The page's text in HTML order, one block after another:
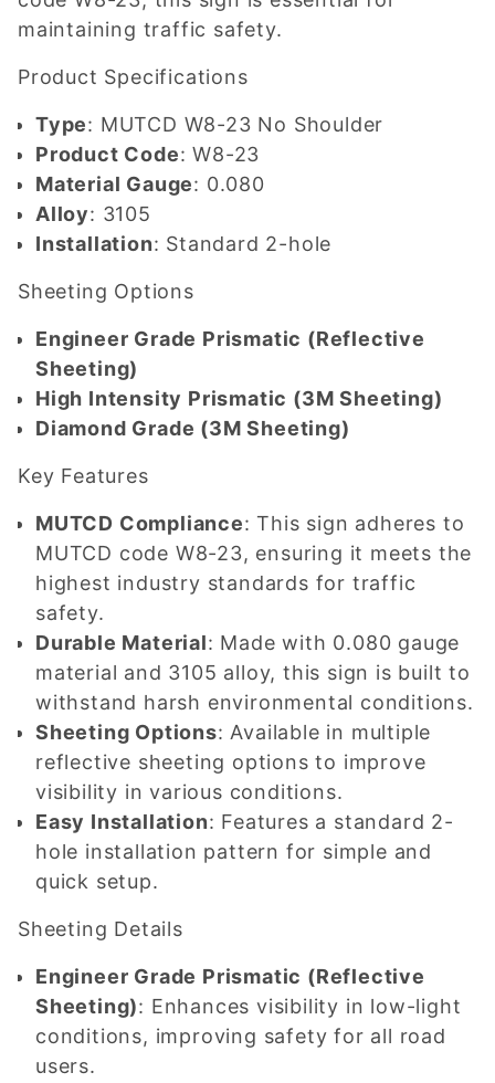
maintaining traffic safety.
Product Specifications
Type: MUTCD W8-23 No Shoulder
Product Code: W8-23
Material Gauge: 0.080
Alloy: 3105
Installation: Standard 2-hole
Sheeting Options
Engineer Grade Prismatic (Reflective
Sheeting)
High Intensity Prismatic (3M Sheeting)
Diamond Grade (3M Sheeting)
Key Features
MUTCD Compliance: This sign adheres to
MUTCD code W8-23, ensuring it meets the
highest industry standards for traffic
safety.
Durable Material: Made with 0.080 gauge
material and 3105 alloy, this sign is built to
withstand harsh environmental conditions.
Sheeting Options: Available in multiple
reflective sheeting options to improve
visibility in various conditions.
Easy Installation: Features a standard 2-
hole installation pattern for simple and
quick setup.
Sheeting Details
Engineer Grade Prismatic (Reflective
Sheeting): Enhances visibility in low-light
conditions, improving safety for all road
users.